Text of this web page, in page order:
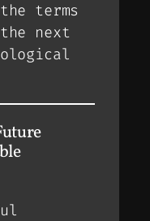
terms
next